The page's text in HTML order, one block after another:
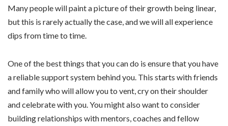
Many people will paint a picture of their growth being linear,
but this is rarely actually the case, and we will all experience
dips from time to time.
One of the best things that you can do is ensure that you have
a reliable support system behind you. This starts with friends
and family who will allow you to vent, cry on their shoulder
and celebrate with you. You might also want to consider
building relationships with mentors, coaches and fellow